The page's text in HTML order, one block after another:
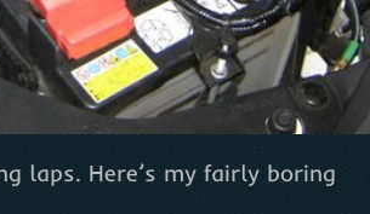
laps. Here’s my fairly boring